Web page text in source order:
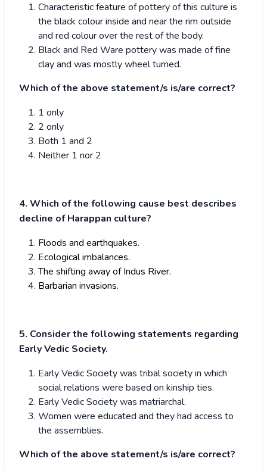
Characteristic feature of pottery of this culture is
the black colour inside and near the rim outside
and red colour over the rest of the body.
Black and Red Ware pottery was made of fine
clay and was mostly wheel turned.
Which of the above statement/s is/are correct?
1 only
2 only
Both 1 and 2
Neither 1 nor 2
4. Which of the following cause best describes
decline of Harappan culture?
Floods and earthquakes.
Ecological imbalances.
The shifting away of Indus River.
Barbarian invasions.
5. Consider the following statements regarding
Early Vedic Society.
Early Vedic Society was tribal society in which
social relations were based on kinship ties.
Early Vedic Society was matriarchal.
Women were educated and they had access to
the assemblies.
Which of the above statement/s is/are correct?